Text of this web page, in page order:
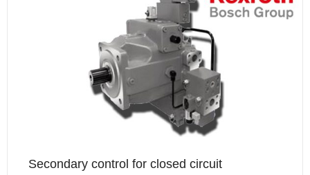
Secondary control for closed circuit